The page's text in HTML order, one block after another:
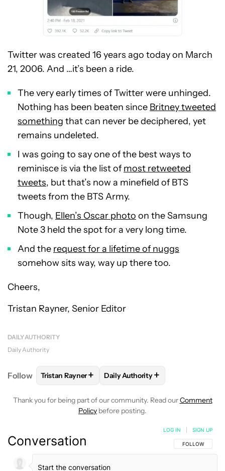
Twitter was created 16 years ago today on March
21, 2006. And …it’s been a ride.
The very early times of Twitter were unhinged.
Nothing has been beaten since Britney tweeted
something that can never be deciphered, yet
remains undeleted.
I was going to say one of the best ways to
reminisce is via the list of most retweeted
tweets, but that’s now a minefield of BTS
tweets from the BTS Army.
Though, Ellen’s Oscar photo on the Samsung
Note 3 held the spot for a very long time.
And the request for a lifetime of nuggs
somehow sits way, way up there too.
Cheers,
Tristan Rayner, Senior Editor
DAILY AUTHORITY
Daily Authority
Follow FOLLOWFOLLOW "TRISTAN RAYNER" TO
Tristan Rayner+ FOLLOWFOLLOW "DAILY
Daily Authority+
Thank you for being part of our community. Read ourComment
Policy before posting.
Conversation FOLLOW THIS
FOLLOW
LOG IN SIGN UP